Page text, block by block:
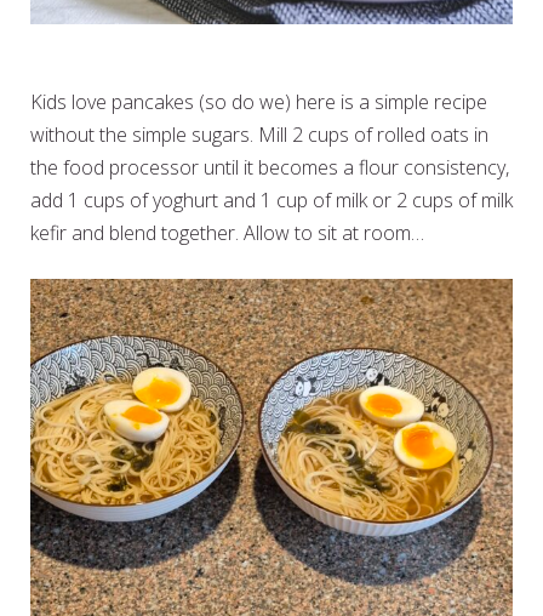
Kids love pancakes (so do we) here is a simple recipe
without the simple sugars. Mill 2 cups of rolled oats in
the food processor until it becomes a flour consistency,
add 1 cups of yoghurt and 1 cup of milk or 2 cups of milk
kefir and blend together. Allow to sit at room…